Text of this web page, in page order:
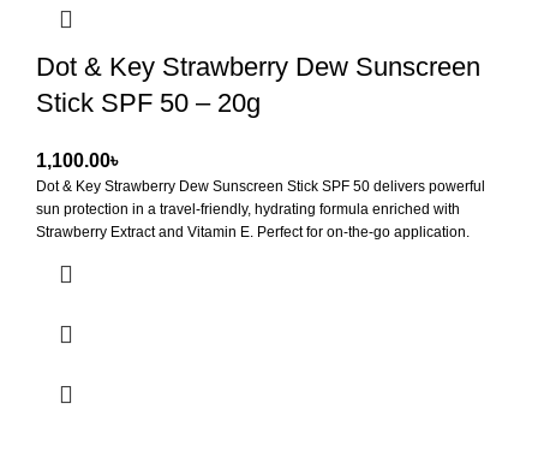
Dot & Key Strawberry Dew Sunscreen
Stick SPF 50 – 20g
৳
Dot & Key Strawberry Dew Sunscreen Stick SPF 50 delivers powerful
sun protection in a travel-friendly, hydrating formula enriched with
Strawberry Extract and Vitamin E. Perfect for on-the-go application.